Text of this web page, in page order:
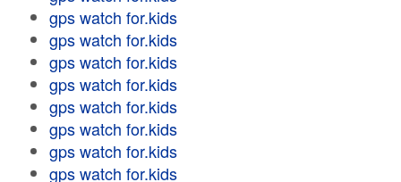
gps watch for.kids
gps watch for.kids
gps watch for.kids
gps watch for.kids
gps watch for.kids
gps watch for.kids
gps watch for.kids
gps watch for.kids